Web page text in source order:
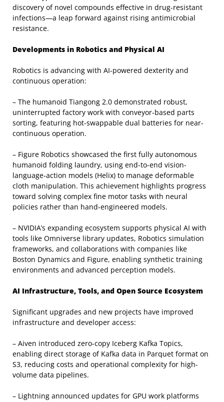
discovery of novel compounds effective in drug-resistant
infections—a leap forward against rising antimicrobial
resistance.
Developments in Robotics and Physical AI
Robotics is advancing with AI-powered dexterity and
continuous operation:
– The humanoid Tiangong 2.0 demonstrated robust,
uninterrupted factory work with conveyor-based parts
sorting, featuring hot-swappable dual batteries for near-
continuous operation.
– Figure Robotics showcased the first fully autonomous
humanoid folding laundry, using end-to-end vision-
language-action models (Helix) to manage deformable
cloth manipulation. This achievement highlights progress
toward solving complex fine motor tasks with neural
policies rather than hand-engineered models.
– NVIDIA’s expanding ecosystem supports physical AI with
tools like Omniverse library updates, Robotics simulation
frameworks, and collaborations with companies like
Boston Dynamics and Figure, enabling synthetic training
environments and advanced perception models.
AI Infrastructure, Tools, and Open Source Ecosystem
Significant upgrades and new projects have improved
infrastructure and developer access:
– Aiven introduced zero-copy Iceberg Kafka Topics,
enabling direct storage of Kafka data in Parquet format on
S3, reducing costs and operational complexity for high-
volume data pipelines.
– Lightning announced updates for GPU work platforms